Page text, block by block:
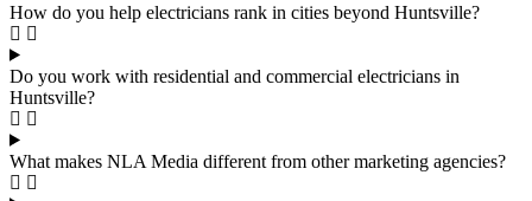
How do you help electricians rank in cities beyond Huntsville?
Do you work with residential and commercial electricians in
Huntsville?
What makes NLA Media different from other marketing agencies?